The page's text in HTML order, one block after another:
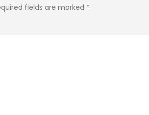
fields are marked *